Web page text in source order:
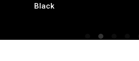
Brushed Brass